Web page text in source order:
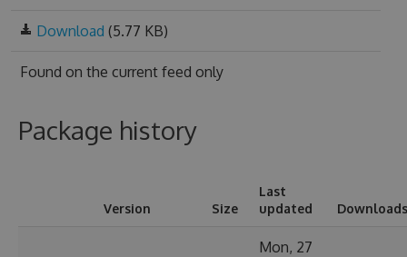
Download (5.77 KB)
Found on the current feed only
Package history
Version Size
Last
updated
Downloads
Mon, 27